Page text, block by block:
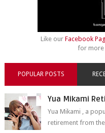
Like our Facebook
for more
POPULAR POSTS
Yua Mikami
Yua Mikami , a
retirement from